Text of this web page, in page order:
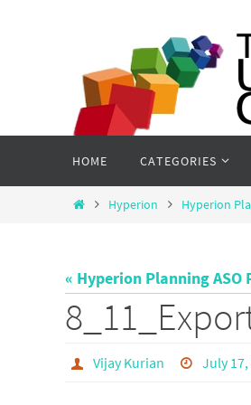
content
HOME CATEGORIES
HomeHyperion Hyperion
« Hyperion Planning ASO
Vijay Kurian July 17,